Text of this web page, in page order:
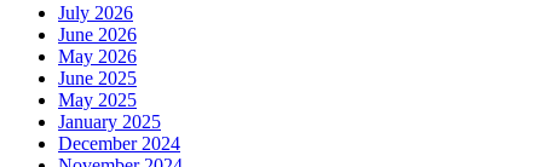
July 2026
June 2026
May 2026
June 2025
May 2025
January 2025
December 2024